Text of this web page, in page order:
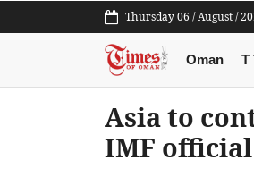
Thursday 06 / August /
Oman T
Asia to
IMF official